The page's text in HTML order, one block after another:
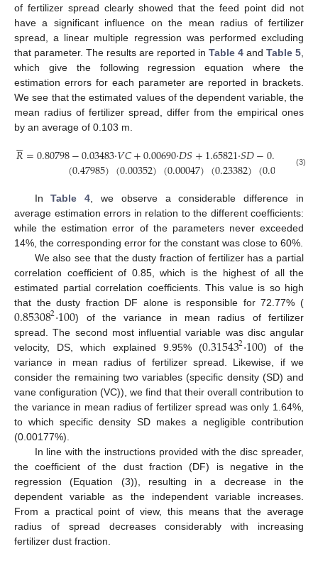
of fertilizer spread clearly showed that the feed point did not
have a significant influence on the mean radius of fertilizer
spread, a linear multiple regression was performed excluding
that parameter. The results are reported in Table 4 and Table 5,
which give the following regression equation where the
estimation errors for each parameter are reported in brackets.
We see that the estimated values of the dependent variable, the
mean radius of fertilizer spread, differ from the empirical ones
by an average of 0.103 m.
𝑅

=0.80798−0.03483·𝑉𝐶+0.00690·𝐷𝑆+1.65821·𝑆𝐷−0.04357·𝐷
(0.47985)(0.00352)(0.00047)(0.23382)(0.00221 )
(3)
InTable 4 , we observe a considerable difference in
average estimation errors in relation to the different coefficients:
while the estimation error of the parameters never exceeded
14%, the corresponding error for the constant was close to 60%.
We also see that the dusty fraction of fertilizer has a partial
correlation coefficient of 0.85, which is the highest of all the
estimated partial correlation coefficients. This value is so high
that the dusty fraction DF alone is responsible for 72.77% (
0.853082·100) of the variance in mean radius of fertilizer
spread. The second most influential variable was disc angular
velocity, DS, which explained 9.95% (0.315432·100) of the
variance in mean radius of fertilizer spread. Likewise, if we
consider the remaining two variables (specific density (SD) and
vane configuration (VC)), we find that their overall contribution to
the variance in mean radius of fertilizer spread was only 1.64%,
to which specific density SD makes a negligible contribution
(0.00177%).
In line with the instructions provided with the disc spreader,
the coefficient of the dust fraction (DF) is negative in the
regression (Equation (3)), resulting in a decrease in the
dependent variable as the independent variable increases.
From a practical point of view, this means that the average
radius of spread decreases considerably with increasing
fertilizer dust fraction.